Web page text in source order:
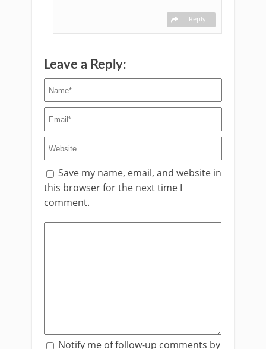
Reply
Leave a Reply:
Save my name, email, and website in
this browser for the next time I
comment.
Notify me of follow-up comments by